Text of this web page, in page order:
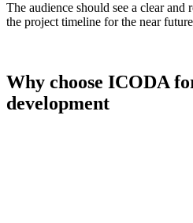
The audience should see a clear and
the project timeline for the near
Why choose ICODA
development